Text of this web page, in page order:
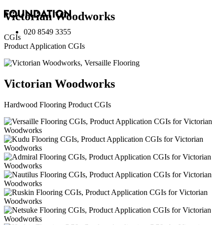
020 8549 3355
Victorian Woodworks
CGIs
Product Application CGIs
Victorian Woodworks
Hardwood Flooring Product CGIs